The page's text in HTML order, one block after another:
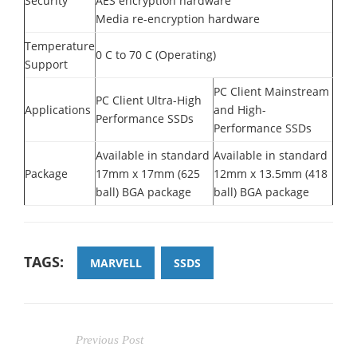
Media re-encryption hardware
Temperature
Support
0 C to 70 C (Operating)
Applications
PC Client Ultra-High
Performance SSDs
PC Client Mainstream
and High-
Performance SSDs
Package
Available in standard
17mm x 17mm (625
ball) BGA package
Available in standard
12mm x 13.5mm (418
ball) BGA package
TAGS: MARVELL SSDS
Previous Post